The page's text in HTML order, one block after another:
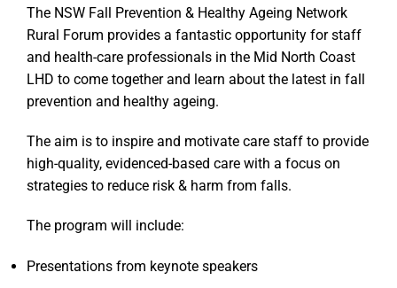
The NSW Fall Prevention & Healthy Ageing Network
Rural Forum provides a fantastic opportunity for staff
and health-care professionals in the Mid North Coast
LHD to come together and learn about the latest in fall
prevention and healthy ageing.
The aim is to inspire and motivate care staff to provide
high-quality, evidenced-based care with a focus on
strategies to reduce risk & harm from falls.
The program will include:
Presentations from keynote speakers